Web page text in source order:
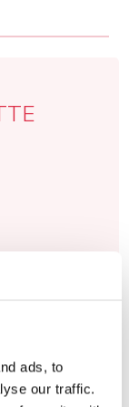
ads, to
our traffic.